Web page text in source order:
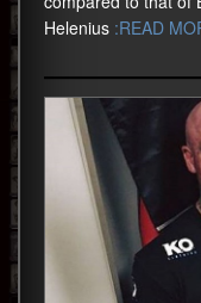
Helenius :READ